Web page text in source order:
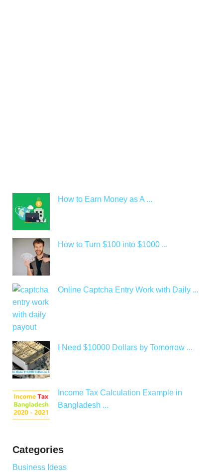
How to Earn Money as A ...
How to Turn $100 into $1000 ...
Online Captcha Entry Work with Daily ...
I Need $10000 Dollars by Tomorrow ...
Income Tax Calculation Example in
Bangladesh ...
Categories
Business Ideas